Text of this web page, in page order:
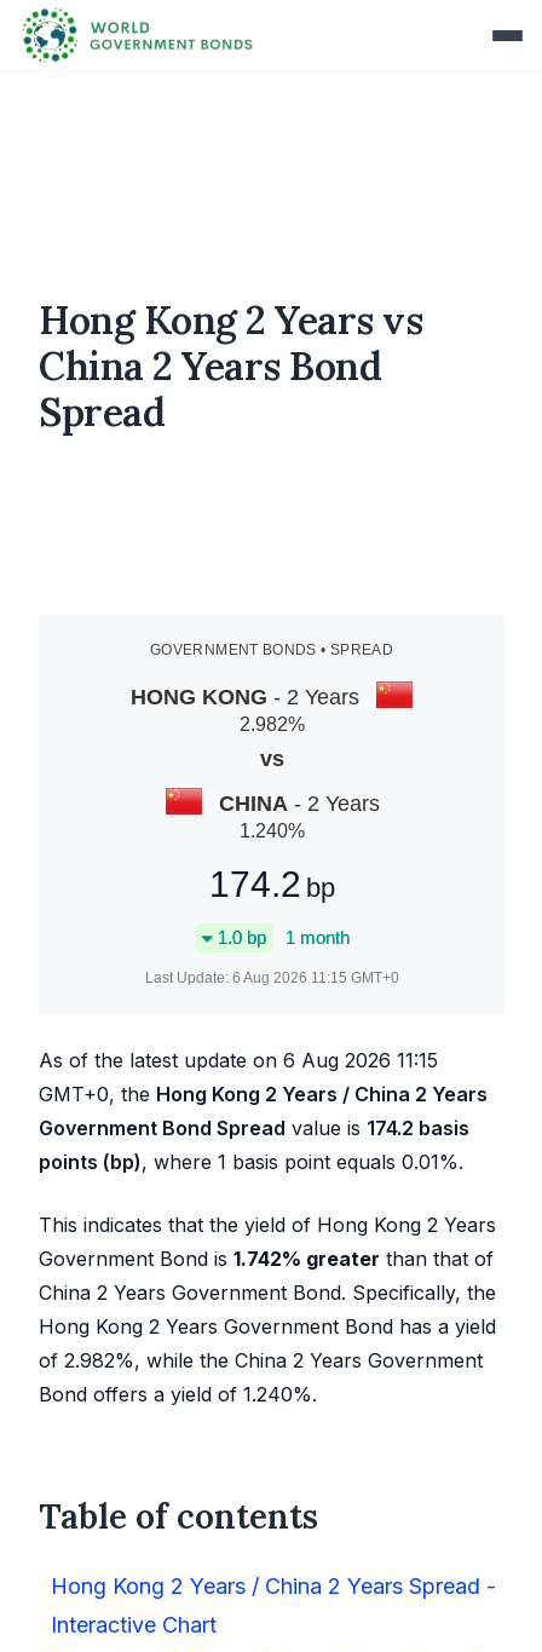
Hong Kong 2 Years vs
China 2 Years Bond
Spread
GOVERNMENT BONDS • SPREAD
HONG KONG - 2 Years
2.982%
vs
CHINA- 2 Years
1.240%
174.2 bp
1.0bp 1 month
Last Update: 6 Aug 2026 11:15 GMT+0
As of the latest update on 6 Aug 2026 11:15
GMT+0, the Hong Kong 2 Years / China 2 Years
Government Bond Spread value is 174.2 basis
points (bp), where 1 basis point equals 0.01%.
This indicates that the yield of Hong Kong 2 Years
Government Bond is 1.742% greater than that of
China 2 Years Government Bond. Specifically, the
Hong Kong 2 Years Government Bond has a yield
of 2.982%, while the China 2 Years Government
Bond offers a yield of 1.240%.
Table of contents
Hong Kong 2 Years / China 2 Years Spread -
Interactive Chart